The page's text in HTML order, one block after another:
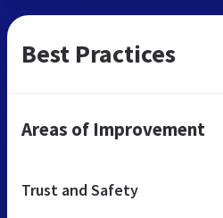
Best Practices
Areas of Improvement
Trust and Safety